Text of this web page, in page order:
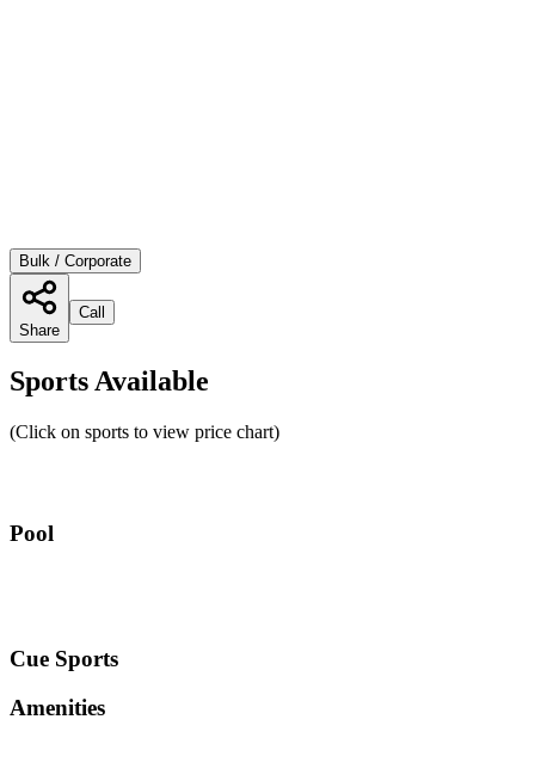
Bulk / Corporate
Share
Call
Sports Available
(Click on sports to view price chart)
Pool
Cue Sports
Amenities